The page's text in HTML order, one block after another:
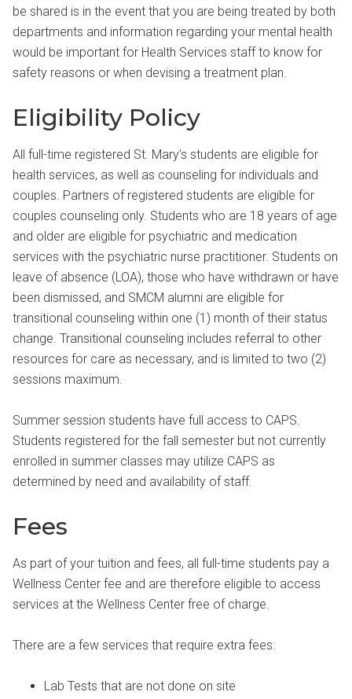
be shared is in the event that you are being treated by both
departments and information regarding your mental health
would be important for Health Services staff to know for
safety reasons or when devising a treatment plan.
Eligibility Policy
All full-time registered St. Mary’s students are eligible for
health services, as well as counseling for individuals and
couples. Partners of registered students are eligible for
couples counseling only. Students who are 18 years of age
and older are eligible for psychiatric and medication
services with the psychiatric nurse practitioner. Students on
leave of absence (LOA), those who have withdrawn or have
been dismissed, and SMCM alumni are eligible for
transitional counseling within one (1) month of their status
change. Transitional counseling includes referral to other
resources for care as necessary, and is limited to two (2)
sessions maximum.
Summer session students have full access to CAPS.
Students registered for the fall semester but not currently
enrolled in summer classes may utilize CAPS as
determined by need and availability of staff.
Fees
As part of your tuition and fees, all full-time students pay a
Wellness Center fee and are therefore eligible to access
services at the Wellness Center free of charge.
There are a few services that require extra fees:
Lab Tests that are not done on site